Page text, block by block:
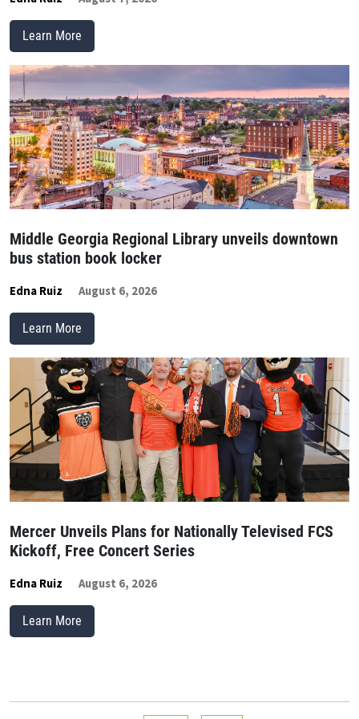
Learn More
Middle Georgia Regional Library unveils downtown
bus station book locker
Edna Ruiz August 6, 2026
Learn More
Mercer Unveils Plans for Nationally Televised FCS
Kickoff, Free Concert Series
Edna Ruiz August 6, 2026
Learn More